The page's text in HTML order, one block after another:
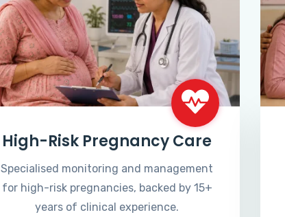
High-Risk Pregnancy Care
Specialised monitoring and management
for high-risk pregnancies, backed by 15+
years of clinical experience.